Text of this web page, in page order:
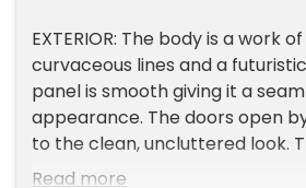
EXTERIOR: The body is a work
curvaceous lines and a
panel is smooth giving it a
appearance. The doors open
to the clean, uncluttered look.
Candy metallic paint is
Read more